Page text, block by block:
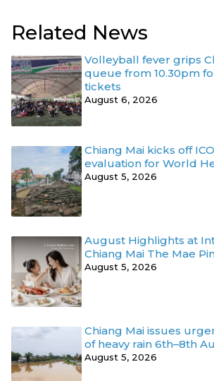
Related News
Volleyball fever grips
queue from 10.30pm
tickets
August 6, 2026
Chiang Mai kicks off
evaluation for World
August 5, 2026
August Highlights at
Chiang Mai The Mae
August 5, 2026
Chiang Mai issues
of heavy rain 6th–8th
August 5, 2026